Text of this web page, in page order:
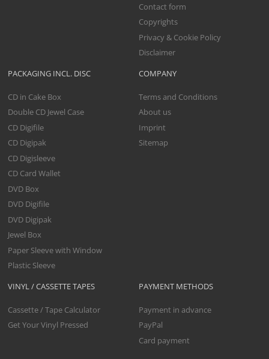
VINYL / CASSETTE TAPES
Cassette / Tape Calculator
Get Your Vinyl Pressed
PACKAGING INCL. DISC
CD in Cake Box
Double CD Jewel Case
CD Digifile
CD Digipak
CD Digisleeve
CD Card Wallet
DVD Box
DVD Digifile
DVD Digipak
Jewel Box
Paper Sleeve with Window
Plastic Sleeve
Contact form
Copyrights
Privacy & Cookie Policy
Disclaimer
COMPANY
Terms and Conditions
About us
Imprint
Sitemap
PAYMENT METHODS
Payment in advance
PayPal
Card payment